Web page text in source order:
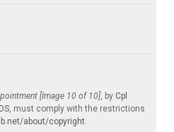
[Image 10 of 10], by Cpl
, must comply with the restrictions
about/copyright.